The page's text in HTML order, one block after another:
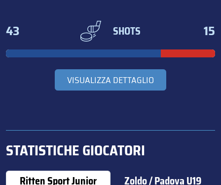
43 SHOTS 15
VISUALIZZA DETTAGLIO
STATISTICHE GIOCATORI
Ritten Sport Junior Zoldo / Padova U19